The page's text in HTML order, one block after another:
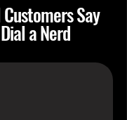
Say
a Nerd